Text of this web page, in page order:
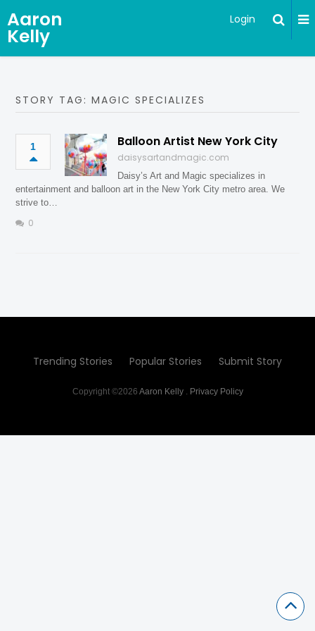
Aaron
Kelly
Login
STORY TAG: MAGIC SPECIALIZES
1 Balloon Artist New York City
daisysartandmagic.com
Daisy’s Art and Magic specializes in
entertainment and balloon art in the New York City metro area. We
strive to…
0
Trending Stories Popular Stories Submit Story
Copyright ©2026 Aaron Kelly. Privacy Policy